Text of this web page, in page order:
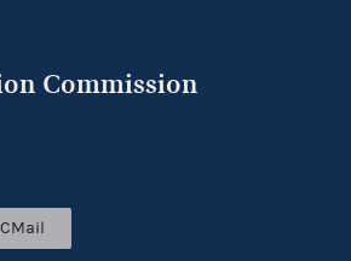
Commission